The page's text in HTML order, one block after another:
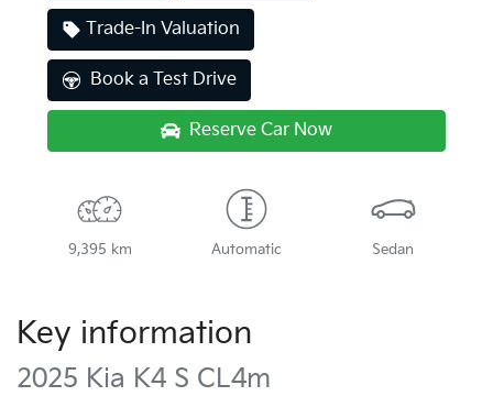
Trade-In Valuation
Book a Test Drive
Reserve Car Now
9,395 km Automatic Sedan
Key information
2025 Kia K4 S CL4m